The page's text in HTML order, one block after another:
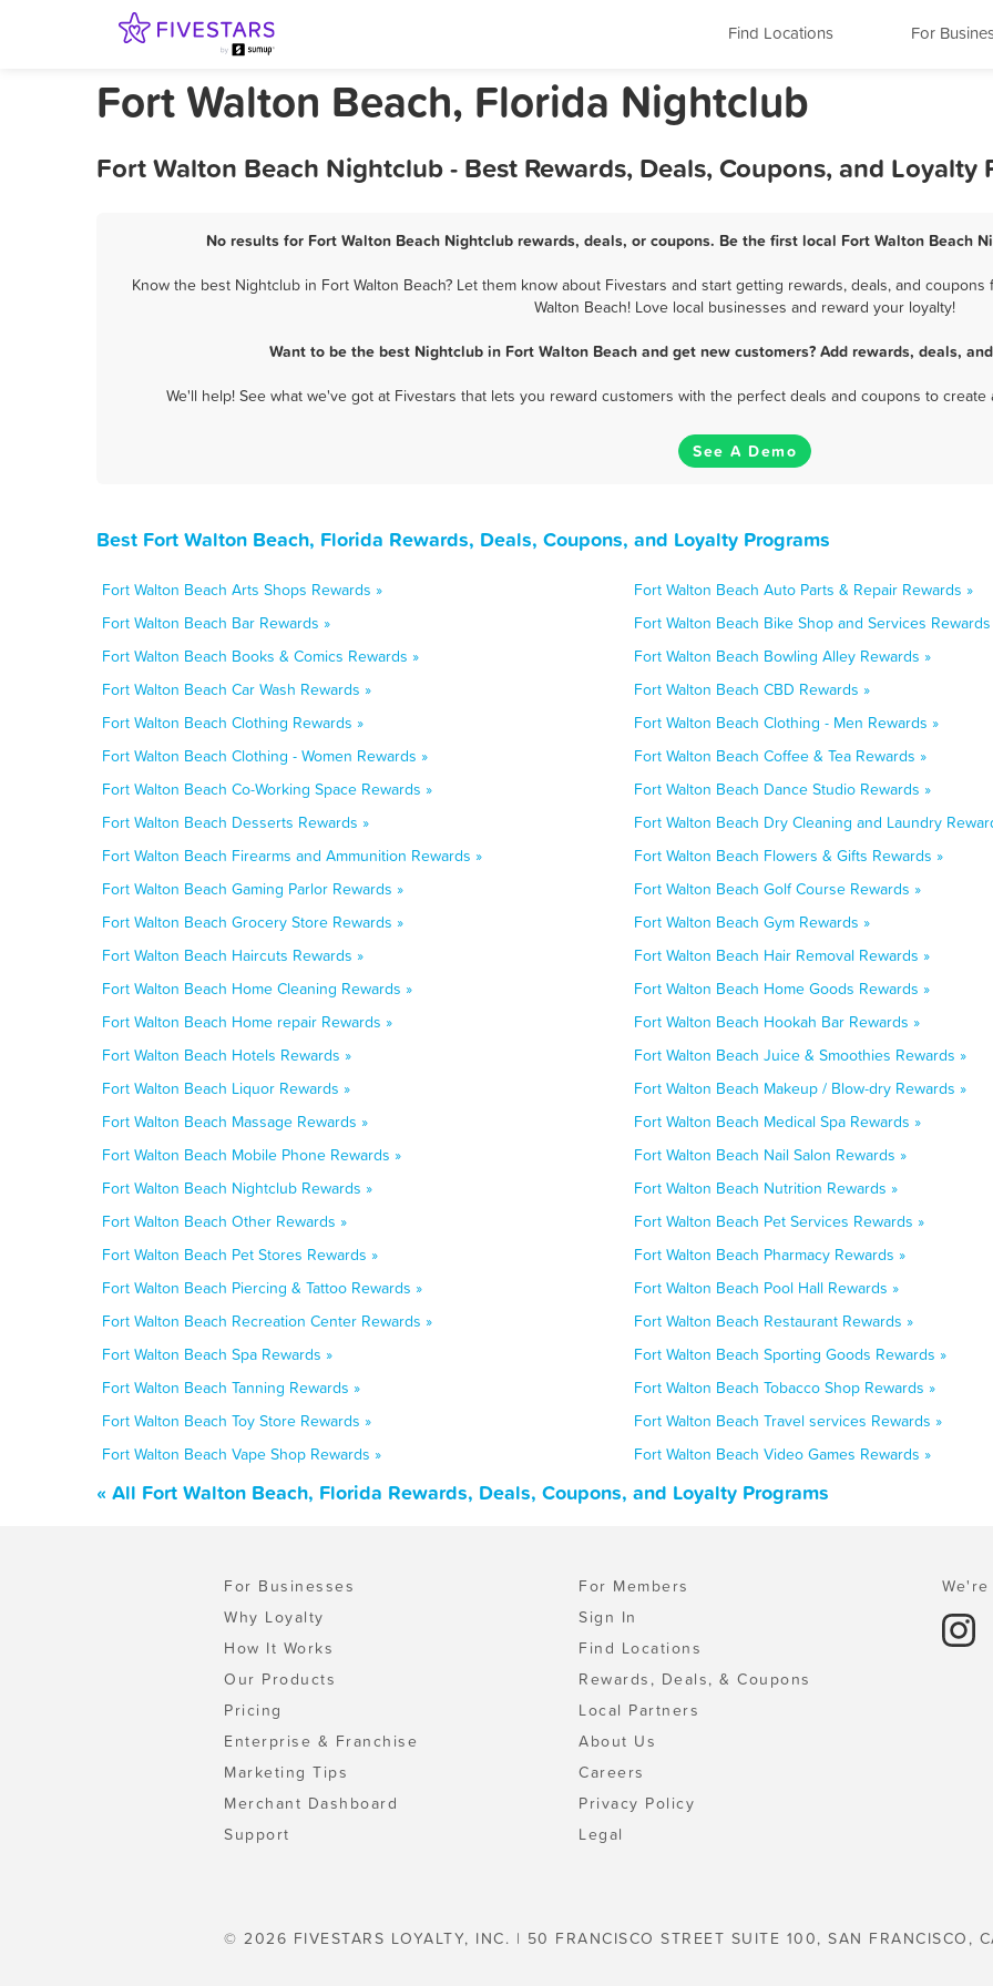
Find Locations For
Fort Walton Beach, Florida Nightclub
Fort Walton Beach Nightclub - Best Rewards, Deals, Coupons, and Loyalty
No results for Fort Walton Beach Nightclub rewards, deals, or coupons. Be the first local Fort Walton Beach
Know the best Nightclub in Fort Walton Beach? Let them know about Fivestars and start getting rewards, deals, and
Walton Beach! Love local businesses and reward your loyalty!
Want to be the best Nightclub in Fort Walton Beach and get new customers? Add rewards, deals,
We'll help! See what we've got at Fivestars that lets you reward customers with the perfect deals and coupons to
See A Demo
Best Fort Walton Beach, Florida Rewards, Deals, Coupons, and Loyalty Programs
Fort Walton Beach Arts Shops Rewards »
Fort Walton Beach Auto Parts & Repair Rewards »
Fort Walton Beach Bar Rewards »
Fort Walton Beach Bike Shop and Services Rewards
Fort Walton Beach Books & Comics Rewards »
Fort Walton Beach Bowling Alley Rewards »
Fort Walton Beach Car Wash Rewards »
Fort Walton Beach CBD Rewards »
Fort Walton Beach Clothing Rewards »
Fort Walton Beach Clothing - Men Rewards »
Fort Walton Beach Clothing - Women Rewards »
Fort Walton Beach Coffee & Tea Rewards »
Fort Walton Beach Co-Working Space Rewards »
Fort Walton Beach Dance Studio Rewards »
Fort Walton Beach Desserts Rewards »
Fort Walton Beach Dry Cleaning and Laundry
Fort Walton Beach Firearms and Ammunition Rewards »
Fort Walton Beach Flowers & Gifts Rewards »
Fort Walton Beach Gaming Parlor Rewards »
Fort Walton Beach Golf Course Rewards »
Fort Walton Beach Grocery Store Rewards »
Fort Walton Beach Gym Rewards »
Fort Walton Beach Haircuts Rewards »
Fort Walton Beach Hair Removal Rewards »
Fort Walton Beach Home Cleaning Rewards »
Fort Walton Beach Home Goods Rewards »
Fort Walton Beach Home repair Rewards »
Fort Walton Beach Hookah Bar Rewards »
Fort Walton Beach Hotels Rewards »
Fort Walton Beach Juice & Smoothies Rewards »
Fort Walton Beach Liquor Rewards »
Fort Walton Beach Makeup / Blow-dry Rewards »
Fort Walton Beach Massage Rewards »
Fort Walton Beach Medical Spa Rewards »
Fort Walton Beach Mobile Phone Rewards »
Fort Walton Beach Nail Salon Rewards »
Fort Walton Beach Nightclub Rewards »
Fort Walton Beach Nutrition Rewards »
Fort Walton Beach Other Rewards »
Fort Walton Beach Pet Services Rewards »
Fort Walton Beach Pet Stores Rewards »
Fort Walton Beach Pharmacy Rewards »
Fort Walton Beach Piercing & Tattoo Rewards »
Fort Walton Beach Pool Hall Rewards »
Fort Walton Beach Recreation Center Rewards »
Fort Walton Beach Restaurant Rewards »
Fort Walton Beach Spa Rewards »
Fort Walton Beach Sporting Goods Rewards »
Fort Walton Beach Tanning Rewards »
Fort Walton Beach Tobacco Shop Rewards »
Fort Walton Beach Toy Store Rewards »
Fort Walton Beach Travel services Rewards »
Fort Walton Beach Vape Shop Rewards »
Fort Walton Beach Video Games Rewards »
« All Fort Walton Beach, Florida Rewards, Deals, Coupons, and Loyalty Programs
For Businesses
Why Loyalty
How It Works
Our Products
Pricing
Enterprise & Franchise
Marketing Tips
Merchant Dashboard
Support
For Members
Sign In
Find Locations
Rewards, Deals, & Coupons
Local Partners
About Us
Careers
Privacy Policy
Legal
© 2026 FIVESTARS LOYALTY, INC. | 50 FRANCISCO STREET SUITE 100, SAN FRANCISCO,